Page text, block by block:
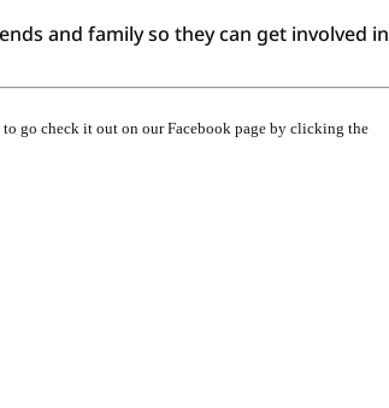
and family so they can get involved in
go check it out on our Facebook page by clicking the